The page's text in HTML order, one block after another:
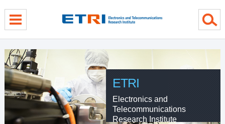
ETRI
Electronics and
Telecommunications
Research Institute